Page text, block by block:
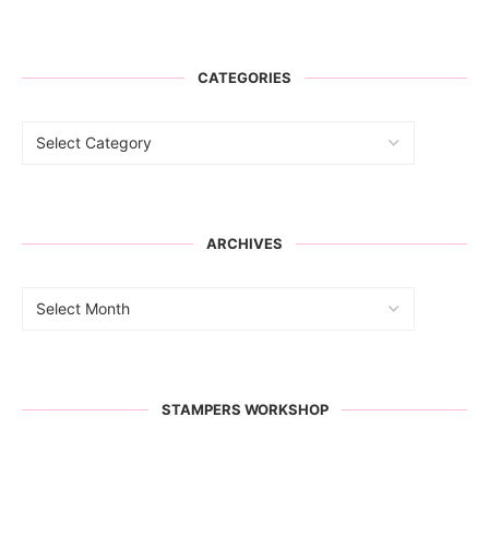
CATEGORIES
ARCHIVES
STAMPERS WORKSHOP